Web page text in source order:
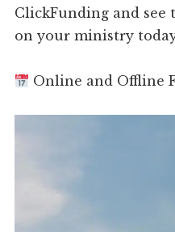
ClickFunding and see
on your ministry
Online and Offline